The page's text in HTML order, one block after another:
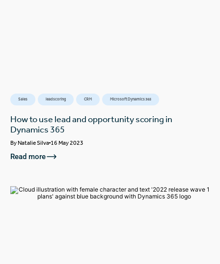
Sales lead scoring CRM Microsoft Dynamics 365
How to use lead and opportunity scoring in
Dynamics 365
ByNatalie Silva 16 May 2023
Read more